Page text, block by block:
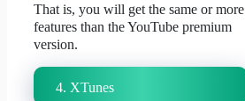
That is, you will get the same or more
features than the YouTube premium
version.
4. XTunes